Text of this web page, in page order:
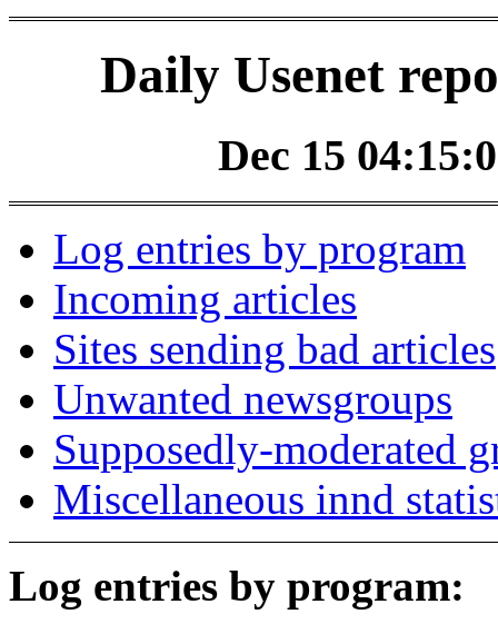
Daily Usenet
Dec 15
Log entries by program
Incoming articles
Sites sending bad articles
Unwanted newsgroups
Supposedly-moderated
Miscellaneous innd
Log entries by program: